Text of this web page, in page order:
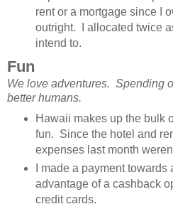
rent or a mortgage since I
outright. I allocated twice
intend to.
Fun
We love adventures. Spending
better humans.
Hawaii makes up the bulk
fun. Since the hotel and
expenses last month
I made a payment
advantage of a cashback
credit cards.